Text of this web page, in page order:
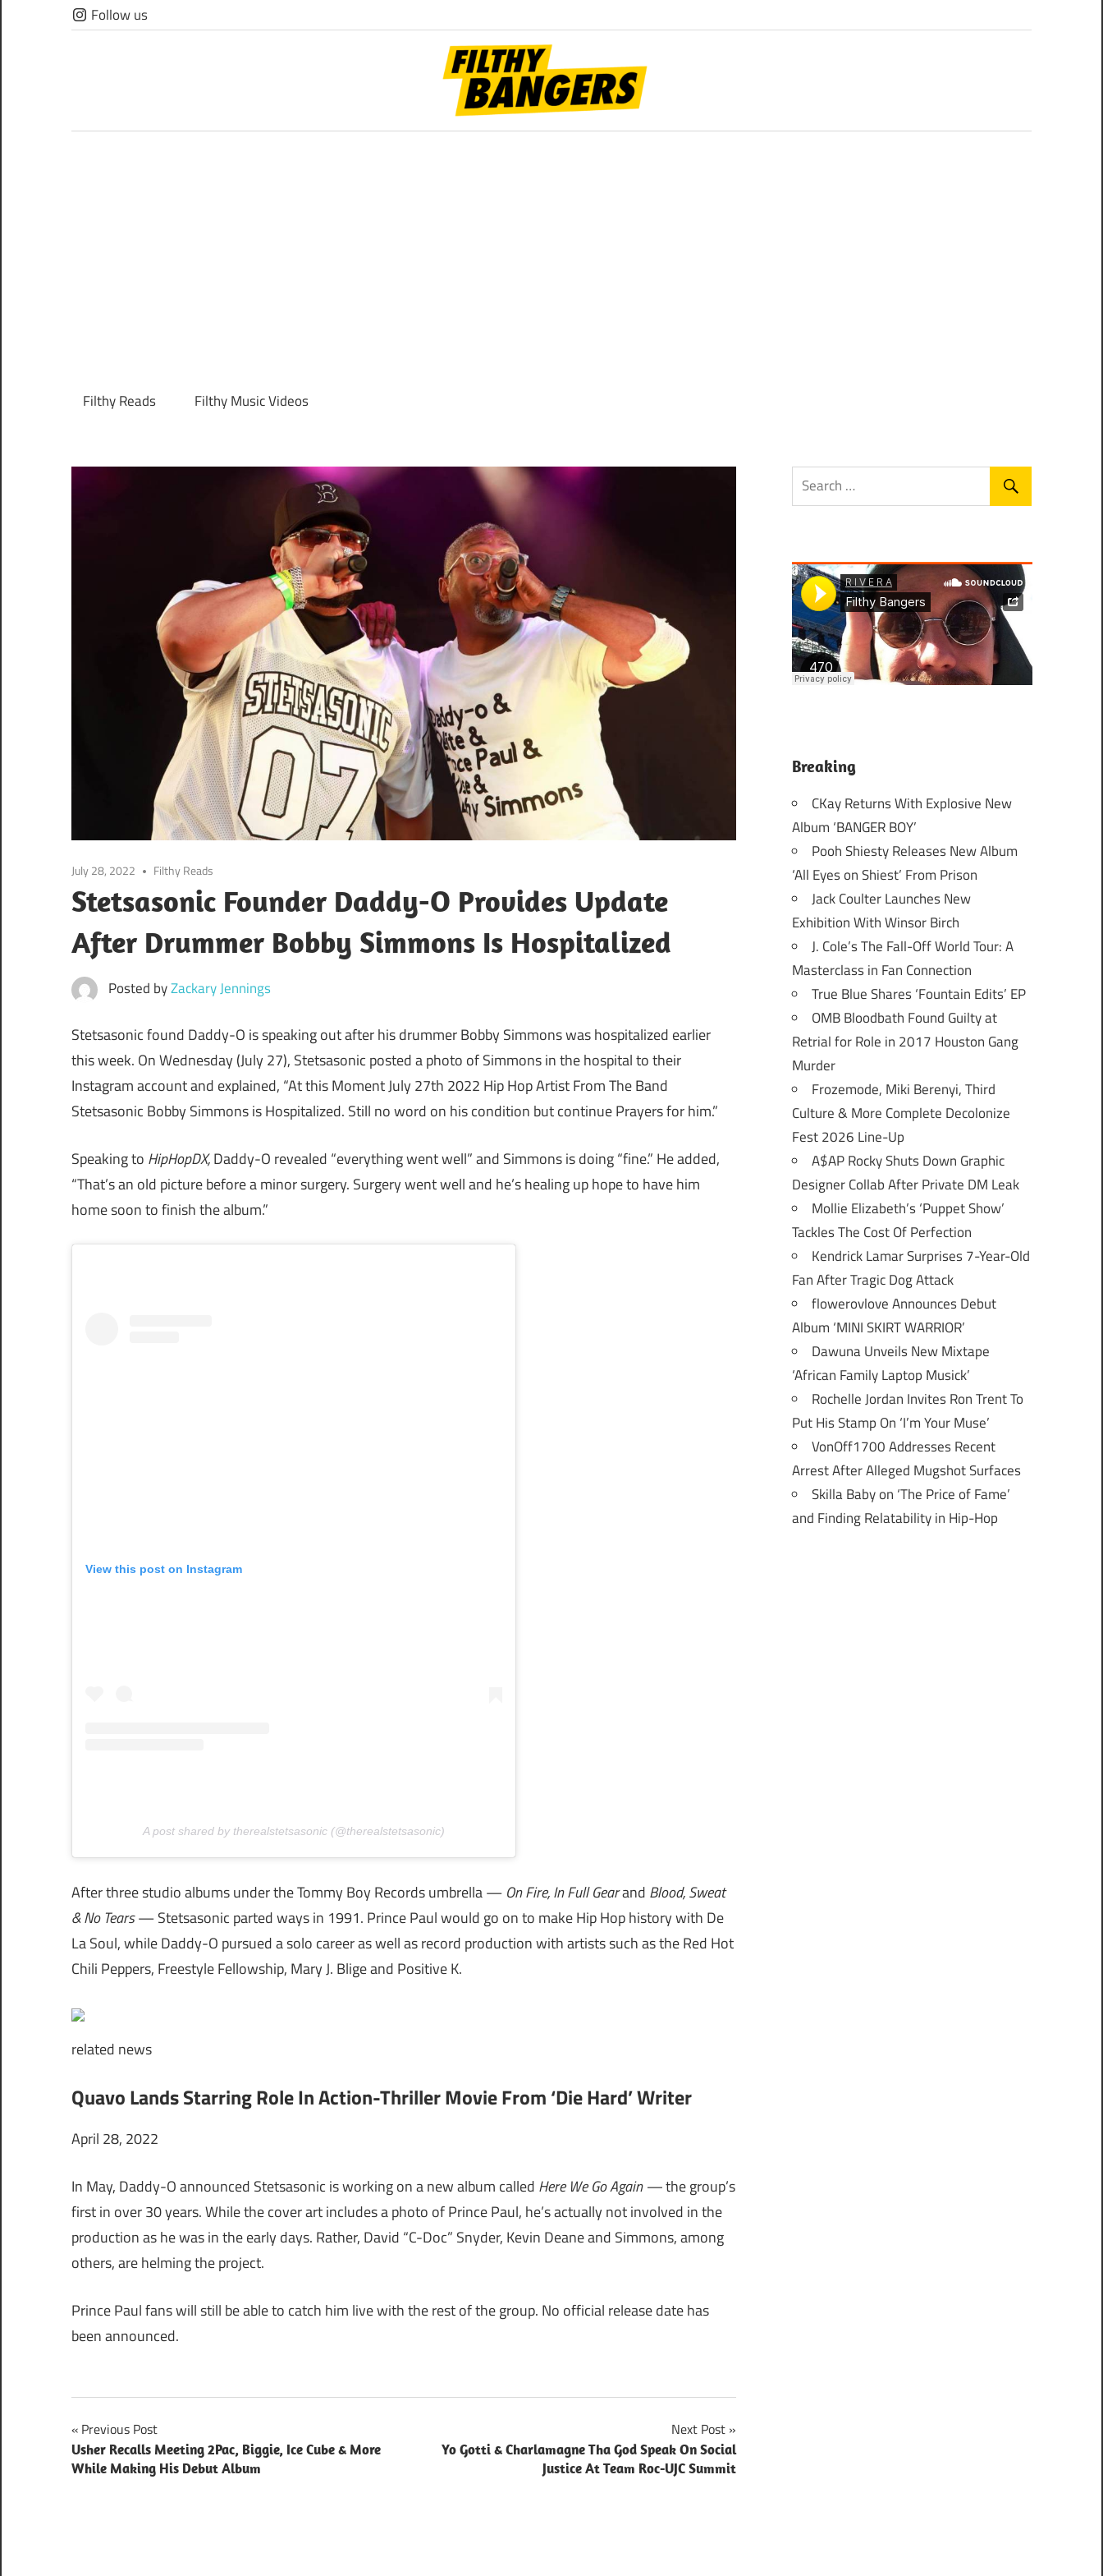
Skip
to
Follow us
Bangers
Filthy Reads Filthy Music Videos
July 28, 2022 Filthy Reads
Stetsasonic Founder Daddy-O Provides Update
After Drummer Bobby Simmons Is Hospitalized
Posted byZackary Jennings
Stetsasonic found Daddy-O is speaking out after his drummer Bobby Simmons was hospitalized earlier
this week. On Wednesday (July 27), Stetsasonic posted a photo of Simmons in the hospital to their
Instagram account and explained, “At this Moment July 27th 2022 Hip Hop Artist From The Band
Stetsasonic Bobby Simmons is Hospitalized. Still no word on his condition but continue Prayers for him.”
Speaking to HipHopDX,Daddy-O revealed “everything went well” and Simmons is doing “fine.” He added,
“That’s an old picture before a minor surgery. Surgery went well and he’s healing up hope to have him
home soon to finish the album.”
View this post on Instagram
A post shared by therealstetsasonic (@therealstetsasonic)
After three studio albums under the Tommy Boy Records umbrella — On Fire, In Full Gearand Blood, Sweat
& No Tears— Stetsasonic parted ways in 1991. Prince Paul would go on to make Hip Hop history with De
La Soul, while Daddy-O pursued a solo career as well as record production with artists such as the Red Hot
Chili Peppers, Freestyle Fellowship, Mary J. Blige and Positive K.
related news
Quavo Lands Starring Role In Action-Thriller Movie From ‘Die Hard’ Writer
April 28, 2022
In May, Daddy-O announced Stetsasonic is working on a new album called Here We Go Again —the group’s
first in over 30 years. While the cover art includes a photo of Prince Paul, he’s actually not involved in the
production as he was in the early days. Rather, David “C-Doc” Snyder, Kevin Deane and Simmons, among
others, are helming the project.
Prince Paul fans will still be able to catch him live with the rest of the group. No official release date has
been announced.
Post
navigation
Previous Post
Usher Recalls Meeting 2Pac, Biggie, Ice Cube & More
While Making His Debut Album
Next Post
Yo Gotti & Charlamagne Tha God Speak On Social
Justice At Team Roc-UJC Summit
Breaking
CKay Returns With Explosive New
Album ‘BANGER BOY’
Pooh Shiesty Releases New Album
‘All Eyes on Shiest’ From Prison
Jack Coulter Launches New
Exhibition With Winsor Birch
J. Cole’s The Fall-Off World Tour: A
Masterclass in Fan Connection
True Blue Shares ‘Fountain Edits’ EP
OMB Bloodbath Found Guilty at
Retrial for Role in 2017 Houston Gang
Murder
Frozemode, Miki Berenyi, Third
Culture & More Complete Decolonize
Fest 2026 Line-Up
A$AP Rocky Shuts Down Graphic
Designer Collab After Private DM Leak
Mollie Elizabeth’s ‘Puppet Show’
Tackles The Cost Of Perfection
Kendrick Lamar Surprises 7-Year-Old
Fan After Tragic Dog Attack
flowerovlove Announces Debut
Album ‘MINI SKIRT WARRIOR’
Dawuna Unveils New Mixtape
‘African Family Laptop Musick’
Rochelle Jordan Invites Ron Trent To
Put His Stamp On ‘I’m Your Muse’
VonOff1700 Addresses Recent
Arrest After Alleged Mugshot Surfaces
Skilla Baby on ‘The Price of Fame’
and Finding Relatability in Hip-Hop